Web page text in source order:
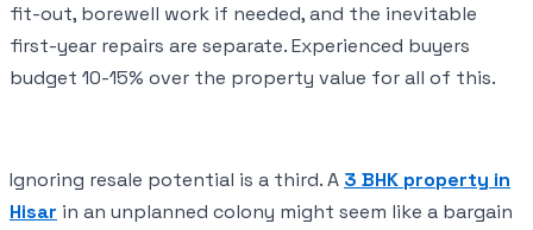
fit-out, borewell work if needed, and the inevitable
first-year repairs are separate. Experienced buyers
budget 10-15% over the property value for all of this.
Ignoring resale potential is a third. A 3 BHK property in
Hisar in an unplanned colony might seem like a bargain